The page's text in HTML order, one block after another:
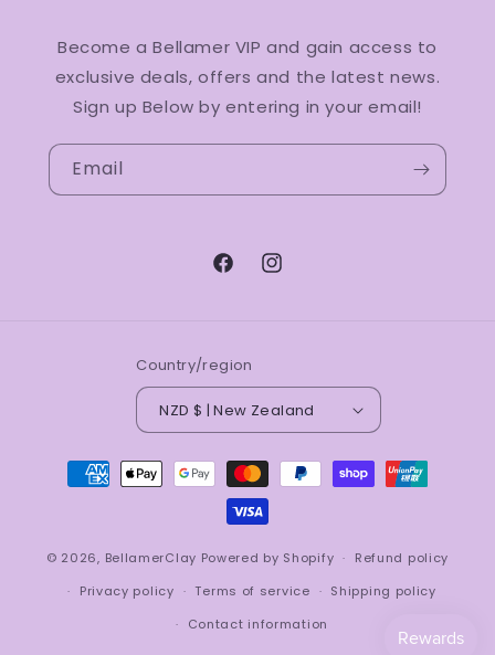
Become a Bellamer VIP and gain access to
exclusive deals, offers and the latest news.
Sign up Below by entering in your email!
Email
FacebookInstagram
Country/region
NZD $ | New Zealand
Payment
methods
© 2026, BellamerClay Powered by Shopify
Refund policy
Privacy policy
Terms of service
Shipping policy
Contact information